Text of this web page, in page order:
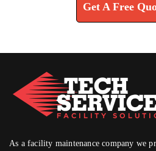
Get A Free
As a facility maintenance company we